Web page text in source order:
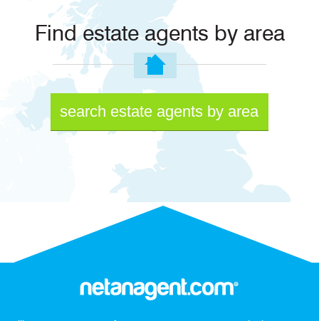
Find estate agents by area
search estate agents by area